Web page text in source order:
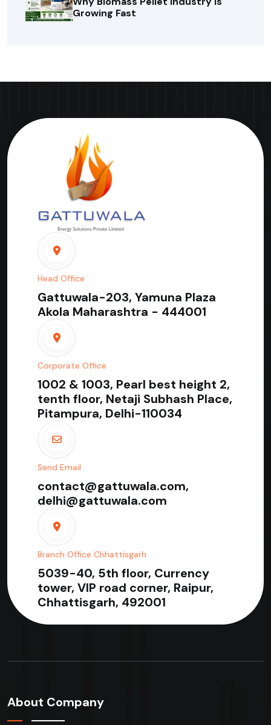
Growing Fast
Head Office
Gattuwala-203, Yamuna Plaza
Akola Maharashtra - 444001
Corporate Office
1002 & 1003, Pearl best height 2,
tenth floor, Netaji Subhash Place,
Pitampura, Delhi-110034
Send Email
contact@gattuwala.com,
delhi@gattuwala.com
Branch Office Chhattisgarh
5039-40, 5th floor, Currency
tower, VIP road corner, Raipur,
Chhattisgarh, 492001
About Company